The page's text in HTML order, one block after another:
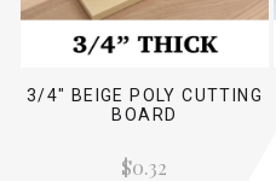
3/4" BEIGE POLY CUTTING
BOARD
$0.32